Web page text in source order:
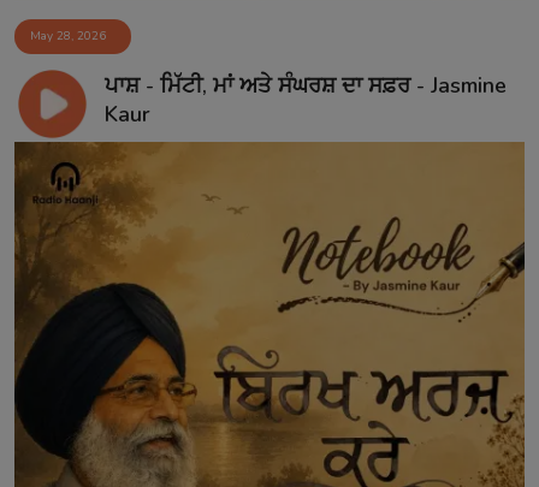
May 28, 2026
ਪਾਸ਼ - ਮਿੱਟੀ, ਮਾਂ ਅਤੇ ਸੰਘਰਸ਼ ਦਾ ਸਫ਼ਰ - Jasmine
Kaur